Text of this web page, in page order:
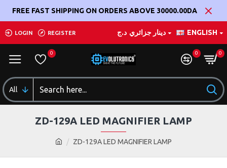
FREE FAST SHIPPING ON ORDERS ABOVE 30000.00DA
LOGIN REGISTER د.ج دينار جزائري ENGLISH
0 0 0
All
ZD-129A LED MAGNIFIER LAMP
ZD-129A LED MAGNIFIER LAMP